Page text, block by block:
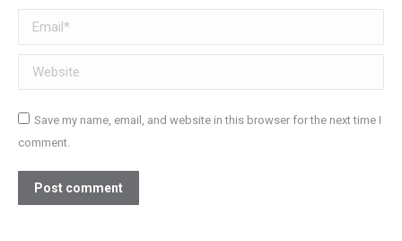
Email *
Website
Save my name, email, and website in this browser for the next time I
comment.
Post comment